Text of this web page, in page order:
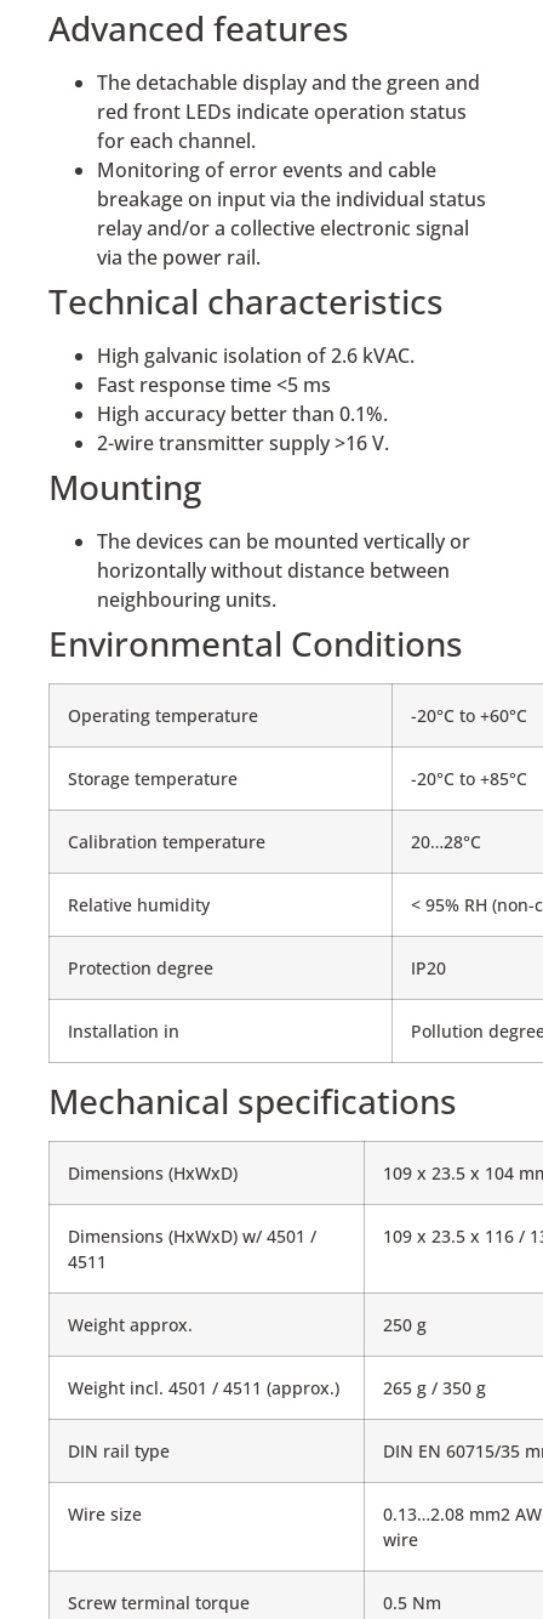
Advanced features
The detachable display and the green and
red front LEDs indicate operation status
for each channel.
Monitoring of error events and cable
breakage on input via the individual status
relay and/or a collective electronic signal
via the power rail.
Technical characteristics
High galvanic isolation of 2.6 kVAC.
Fast response time <5 ms
High accuracy better than 0.1%.
2-wire transmitter supply >16 V.
Mounting
The devices can be mounted vertically or
horizontally without distance between
neighbouring units.
Environmental Conditions
Operating temperature -20°C to +60°C
Storage temperature -20°C to +85°C
Calibration temperature 20…28°C
Relative humidity < 95% RH (non-
Protection degree IP20
Installation in Pollution
Mechanical specifications
Dimensions (HxWxD) 109 x 23.5 x 104
Dimensions (HxWxD) w/ 4501 /
4511
109 x 23.5 x 116 /
Weight approx. 250 g
Weight incl. 4501 / 4511 (approx.) 265 g / 350 g
DIN rail type DIN EN 60715/35
Wire size
0.13…2.08 mm2
wire
Screw terminal torque 0.5 Nm